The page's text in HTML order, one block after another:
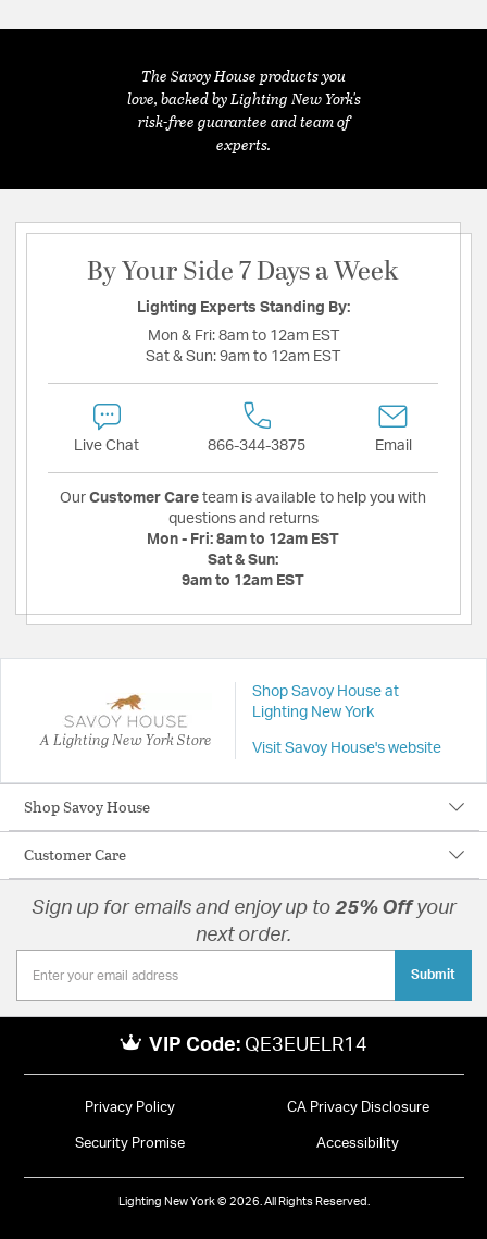
The Savoy House products you
love, backed by Lighting New York's
risk-free guarantee and team of
experts.
By Your Side 7 Days a Week
Lighting Experts Standing By:
Mon & Fri: 8am to 12am EST
Sat & Sun: 9am to 12am EST
Live Chat 866-344-3875 Email
Our Customer Care team is available to help you with
questions and returns
Mon - Fri: 8am to 12am EST
Sat & Sun:
9am to 12am EST
A Lighting New York Store
Shop Savoy House at
Lighting New York
Visit Savoy House's website
Shop Savoy House
Customer Care
Sign up for emails and enjoy up to 25% Offyour
next order.
Submit
VIP Code: QE3EUELR14
Privacy Policy CA Privacy Disclosure
Security Promise Accessibility
Lighting New York © 2026. All Rights Reserved.